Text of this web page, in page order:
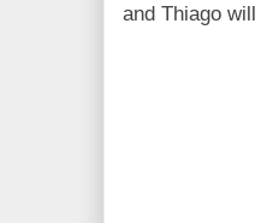
and Thiago